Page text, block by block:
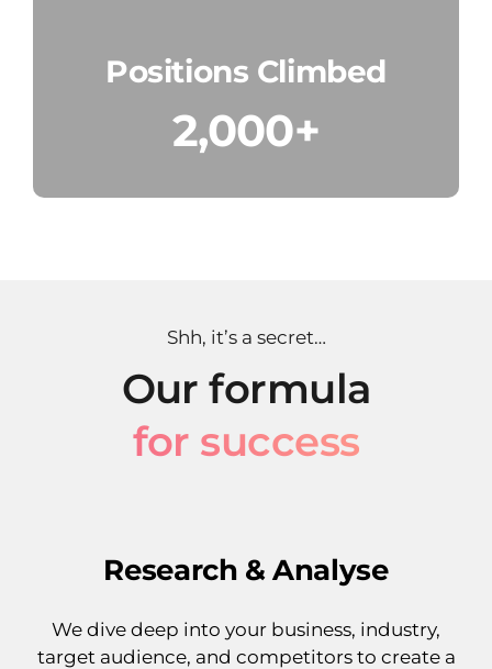
Positions Climbed
2,000+
Shh, it’s a secret…
Our formula
for success
Research & Analyse
We dive deep into your business, industry,
target audience, and competitors to create a